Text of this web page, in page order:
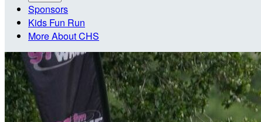
Sponsors
Kids Fun Run
More About CHS